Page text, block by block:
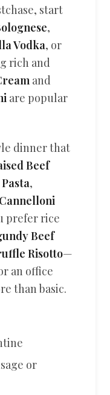
start
,
Vodka, or
rich and
and
are popular
dinner that
Beef
,
Cannelloni
prefer rice
Beef
Risotto—
an office
than basic.
or